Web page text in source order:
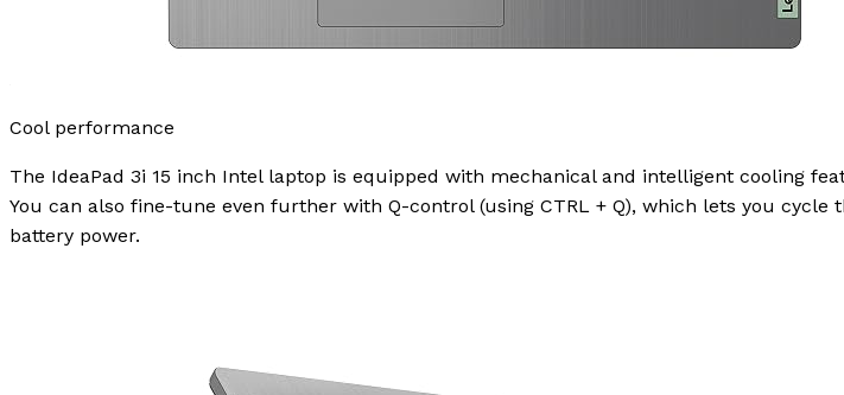
Cool performance
The IdeaPad 3i 15 inch Intel laptop is equipped with mechanical and intelligent cooling
You can also fine-tune even further with Q-control (using CTRL + Q), which lets you
battery power.